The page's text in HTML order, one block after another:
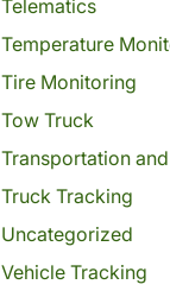
Telematics
Temperature
Tire Monitoring
Tow Truck
Transportation
Truck Tracking
Uncategorized
Vehicle Tracking